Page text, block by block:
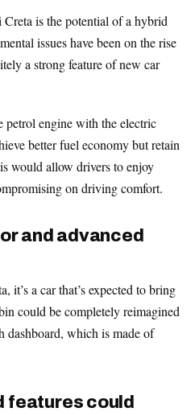
is the potential of a hybrid
issues have been on the rise
a strong feature of new car
petrol engine with the electric
better fuel economy but retain
would allow drivers to enjoy
on driving comfort.
and advanced
it’s a car that’s expected to bring
could be completely reimagined
dashboard, which is made of
features could